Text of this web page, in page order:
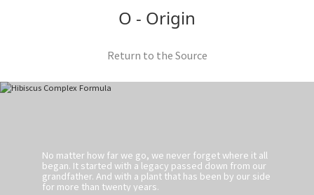
O - Origin
Return to the Source
No matter how far we go, we never forget where it all
began. It started with a legacy passed down from our
grandfather. And with a plant that has been by our side
for more than twenty years.